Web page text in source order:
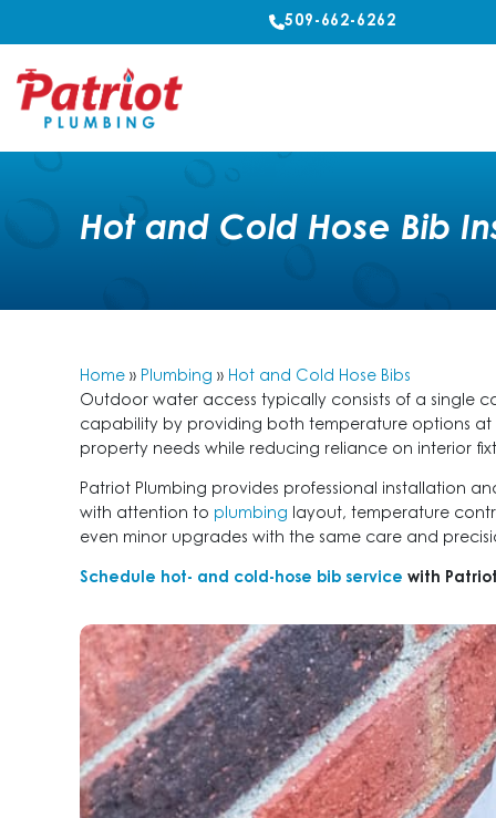
509-662-6262
Hot and Cold Hose Bib
Home » Plumbing » Hot and Cold Hose Bibs
Outdoor water access typically consists of a single
capability by providing both temperature options
property needs while reducing reliance on interior
Patriot Plumbing provides professional installation
with attention to plumbing layout, temperature
even minor upgrades with the same care and
Schedule hot- and cold-hose bib service with